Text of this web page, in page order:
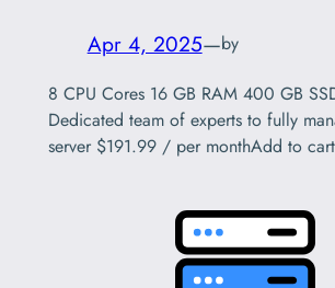
Apr 4, 2025—by
8 CPU Cores 16 GB RAM 400 GB
Dedicated team of experts to fully
server $191.99 / per monthAdd to cart